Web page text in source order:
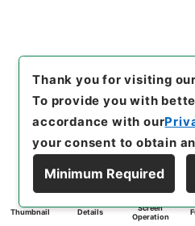
Thumbnail Details
Screen
Operation
Thank you for visiting
To provide you with
accordance with our
your consent to obtain
Minimum Required